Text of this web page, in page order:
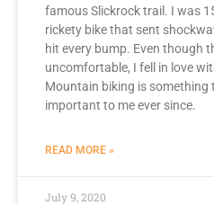
famous Slickrock trail. I was
rickety bike that sent
hit every bump. Even though
uncomfortable, I fell in love
Mountain biking is something
important to me ever since.
READ MORE »
July 9, 2020